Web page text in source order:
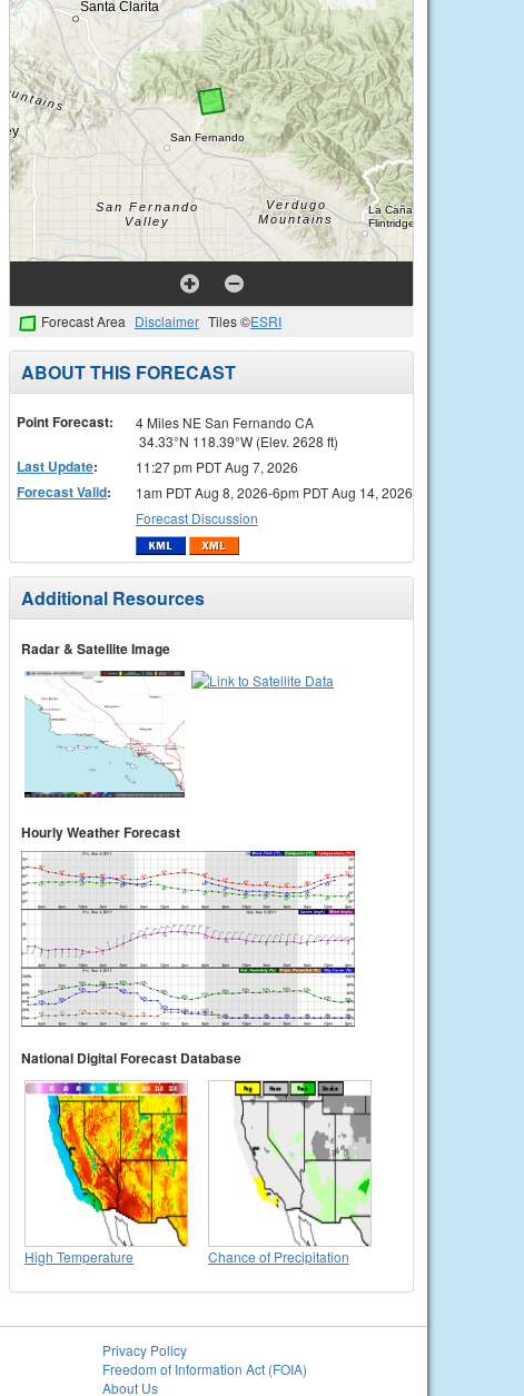
Forecast Area Disclaimer Tiles ©ESRI
ABOUT THIS FORECAST
Point Forecast:
4 Miles NE San Fernando CA
34.33°N 118.39°W (Elev. 2628 ft)
Last Update: 11:27 pm PDT Aug 7, 2026
Forecast Valid:
1am PDT Aug 8, 2026-6pm PDT Aug 14, 2026
Forecast Discussion
Additional Resources
Radar & Satellite Image
Hourly Weather Forecast
National Digital Forecast Database
High Temperature Chance of Precipitation
Privacy Policy
Freedom of Information Act (FOIA)
About Us